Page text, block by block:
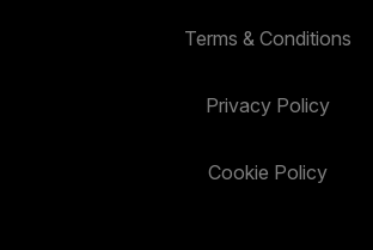
Terms & Conditions
Privacy Policy
Cookie Policy